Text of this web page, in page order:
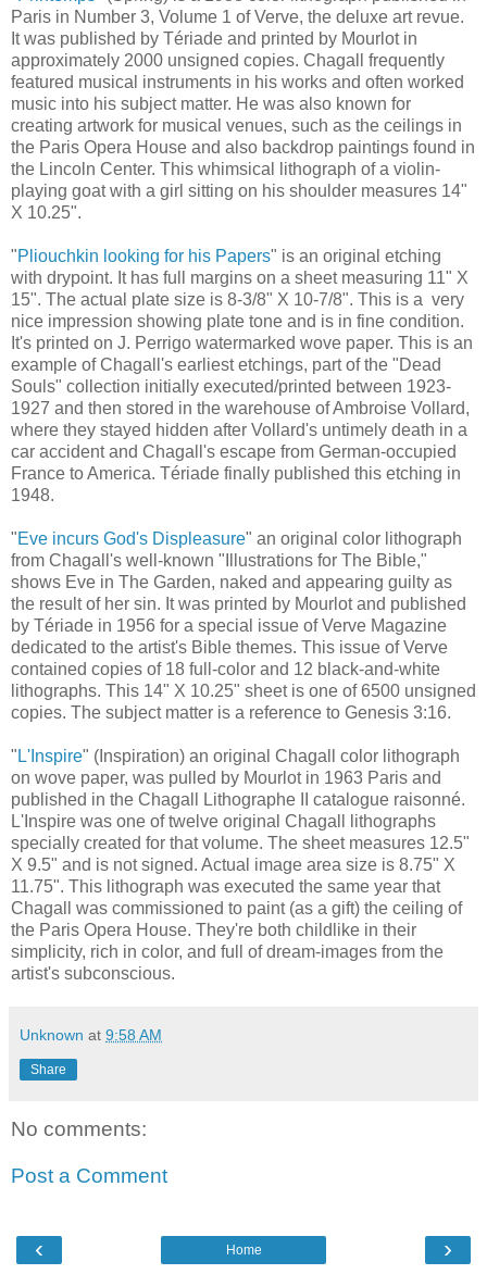
Paris in Number 3, Volume 1 of Verve, the deluxe art revue.
It was published by Tériade and printed by Mourlot in
approximately 2000 unsigned copies. Chagall frequently
featured musical instruments in his works and often worked
music into his subject matter. He was also known for
creating artwork for musical venues, such as the ceilings in
the Paris Opera House and also backdrop paintings found in
the Lincoln Center. This whimsical lithograph of a violin-
playing goat with a girl sitting on his shoulder measures 14"
X 10.25".
"Pliouchkin looking for his Papers" is an original etching
with drypoint. It has full margins on a sheet measuring 11" X
15". The actual plate size is 8-3/8" X 10-7/8". This is a very
nice impression showing plate tone and is in fine condition.
It's printed on J. Perrigo watermarked wove paper. This is an
example of Chagall's earliest etchings, part of the "Dead
Souls" collection initially executed/printed between 1923-
1927 and then stored in the warehouse of Ambroise Vollard,
where they stayed hidden after Vollard's untimely death in a
car accident and Chagall's escape from German-occupied
France to America. Tériade finally published this etching in
1948.
"Eve incurs God's Displeasure" an original color lithograph
from Chagall's well-known "Illustrations for The Bible,"
shows Eve in The Garden, naked and appearing guilty as
the result of her sin. It was printed by Mourlot and published
by Tériade in 1956 for a special issue of Verve Magazine
dedicated to the artist's Bible themes. This issue of Verve
contained copies of 18 full-color and 12 black-and-white
lithographs. This 14" X 10.25" sheet is one of 6500 unsigned
copies. The subject matter is a reference to Genesis 3:16.
"L'Inspire" (Inspiration) an original Chagall color lithograph
on wove paper, was pulled by Mourlot in 1963 Paris and
published in the Chagall Lithographe II catalogue raisonné.
L'Inspire was one of twelve original Chagall lithographs
specially created for that volume. The sheet measures 12.5"
X 9.5" and is not signed. Actual image area size is 8.75" X
11.75". This lithograph was executed the same year that
Chagall was commissioned to paint (as a gift) the ceiling of
the Paris Opera House. They're both childlike in their
simplicity, rich in color, and full of dream-images from the
artist's subconscious.
Unknown at 9:58 AM
Share
No comments:
Post a Comment
‹ ›
Home